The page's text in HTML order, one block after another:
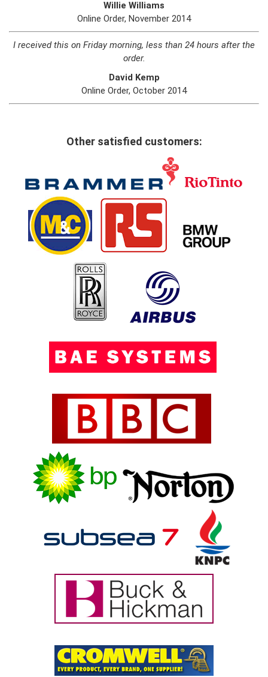
Willie Williams
Online Order, November 2014
I received this on Friday morning, less than 24 hours after the
order.
David Kemp
Online Order, October 2014
Other satisfied customers: